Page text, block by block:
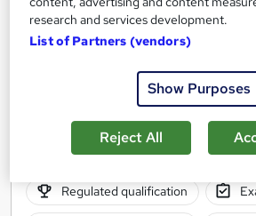
OTHM Level 7 Diploma in
UK Govt Ofqual Approved Course. No
support included. No Exams only
Online
26 weeks ·Self-
Regulated qualification
research and services development.
List of Partners (vendors)
Show Purposes
Reject All